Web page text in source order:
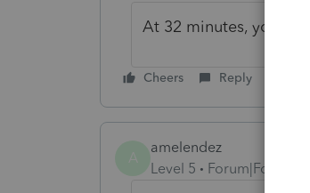
At 32 minutes, you
Cheers Reply
amelendez
Level 5
Forum|Forum|5